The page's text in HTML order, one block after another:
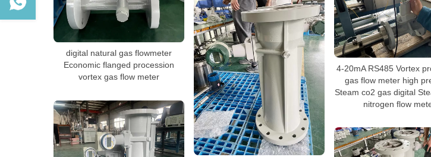
digital natural gas flowmeter
Economic flanged procession
vortex gas flow meter
4-20mA RS485 Vortex
gas flow meter high
Steam co2 gas digital
nitrogen flow